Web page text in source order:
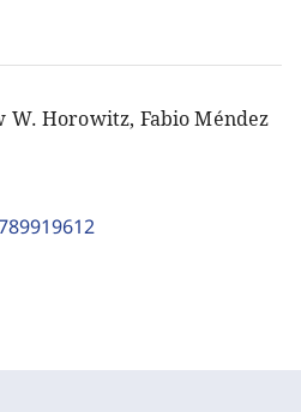
Horowitz, Fabio Méndez